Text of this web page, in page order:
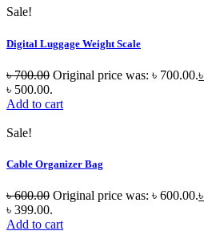
Sale!
Digital Luggage Weight Scale
৳700.00 Original price was: ৳ 700.00.৳
৳ 500.00.
Add to cart
Sale!
Cable Organizer Bag
৳600.00 Original price was: ৳ 600.00.৳
৳ 399.00.
Add to cart